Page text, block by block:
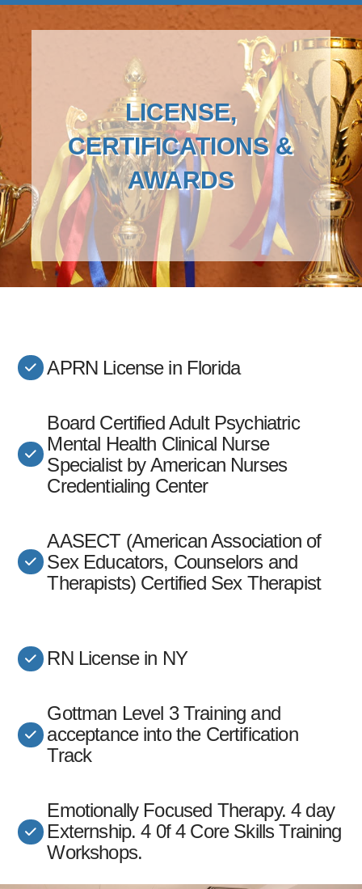
LICENSE,
CERTIFICATIONS &
AWARDS
APRN License in Florida
Board Certified Adult Psychiatric
Mental Health Clinical Nurse
Specialist by American Nurses
Credentialing Center
AASECT (American Association of
Sex Educators, Counselors and
Therapists) Certified Sex Therapist
RN License in NY
Gottman Level 3 Training and
acceptance into the Certification
Track
Emotionally Focused Therapy. 4 day
Externship. 4 0f 4 Core Skills Training
Workshops.